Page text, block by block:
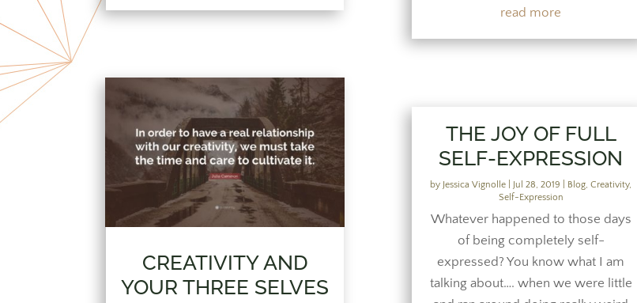
CREATIVITY AND
YOUR THREE SELVES
read more
THE JOY OF FULL
SELF-EXPRESSION
by Jessica Vignolle Jul 28, 2019 Blog,Creativity,
Self-Expression
Whatever happened to those days
of being completely self-
expressed? You know what I am
talking about…. when we were little